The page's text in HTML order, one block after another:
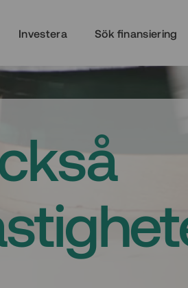
Investera Sök finansiering